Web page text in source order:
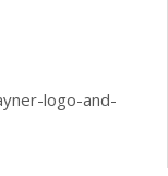
logo-and-